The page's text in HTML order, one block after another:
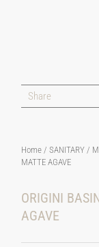
Share
Home /SANITARY /
MATTE AGAVE
ORIGINI
AGAVE